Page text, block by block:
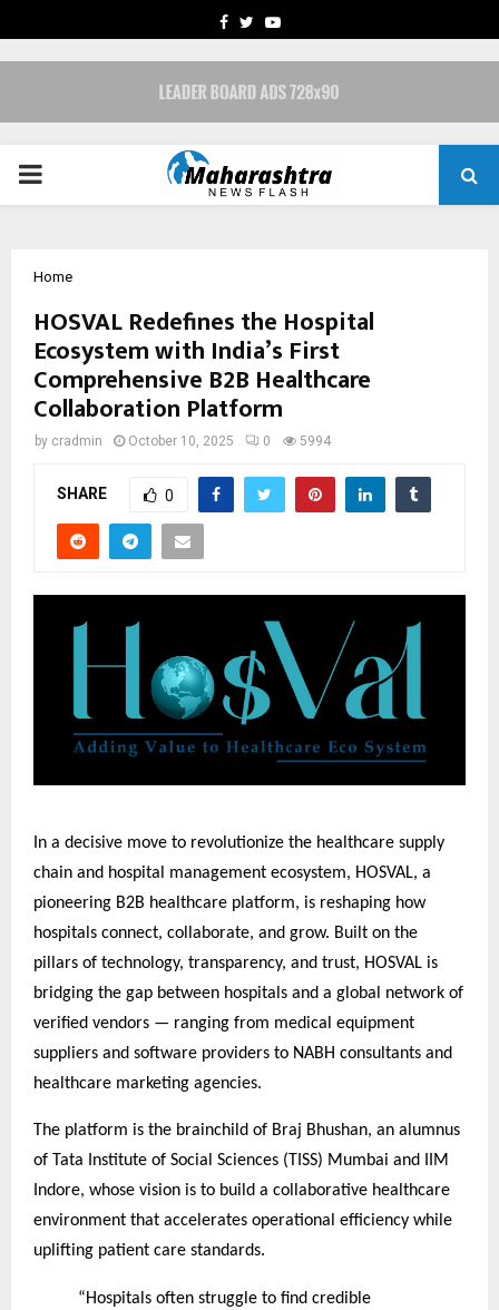
FACEBOOK
TWITTERYOUTUBE
PRIMARY
Home
HOSVAL Redefines the Hospital
Ecosystem with India’s First
Comprehensive B2B Healthcare
Collaboration Platform
by cradmin October 10, 2025 0 5994
SHARE 0
In a decisive move to revolutionize the healthcare supply
chain and hospital management ecosystem, HOSVAL, a
pioneering B2B healthcare platform, is reshaping how
hospitals connect, collaborate, and grow. Built on the
pillars of technology, transparency, and trust, HOSVAL is
bridging the gap between hospitals and a global network of
verified vendors — ranging from medical equipment
suppliers and software providers to NABH consultants and
healthcare marketing agencies.
The platform is the brainchild of Braj Bhushan, an alumnus
of Tata Institute of Social Sciences (TISS) Mumbai and IIM
Indore, whose vision is to build a collaborative healthcare
environment that accelerates operational efficiency while
uplifting patient care standards.
“Hospitals often struggle to find credible